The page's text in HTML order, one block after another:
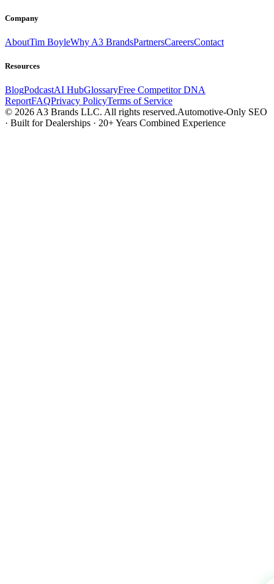
Company
AboutTim BoyleWhy A3 BrandsPartnersCareersContact
Resources
BlogPodcastAI HubGlossaryFree Competitor DNA
ReportFAQPrivacy PolicyTerms of Service
© 2026 A3 Brands LLC. All rights reserved.Automotive-Only SEO
· Built for Dealerships · 20+ Years Combined Experience